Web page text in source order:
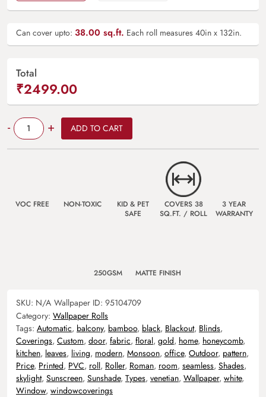
Can cover upto: 38.00 sq.ft. Each roll measures 40in x 132in.
Total
₹2499.00
- Quantity + ADD TO CART
VOC FREE NON-TOXIC
KID & PET
SAFE
COVERS 38
SQ.FT. / ROLL
3 YEAR
WARRANTY
250GSM MATTE FINISH
SKU: N/A Wallpaper ID: 95104709
Category: Wallpaper Rolls
Tags: Automatic, balcony, bamboo, black, Blackout, Blinds,
Coverings, Custom, door, fabric, floral, gold, home, honeycomb,
kitchen, leaves, living, modern, Monsoon, office, Outdoor, pattern,
Price, Printed, PVC, roll, Roller, Roman, room, seamless, Shades,
skylight, Sunscreen, Sunshade, Types, venetian, Wallpaper, white,
Window, windowcoverings